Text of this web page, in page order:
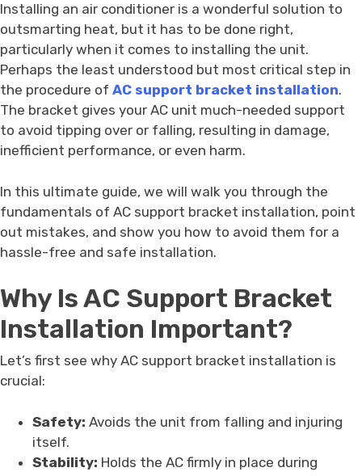
Installing an air conditioner is a wonderful solution to
outsmarting heat, but it has to be done right,
particularly when it comes to installing the unit.
Perhaps the least understood but most critical step in
the procedure of AC support bracket installation.
The bracket gives your AC unit much-needed support
to avoid tipping over or falling, resulting in damage,
inefficient performance, or even harm.
In this ultimate guide, we will walk you through the
fundamentals of AC support bracket installation, point
out mistakes, and show you how to avoid them for a
hassle-free and safe installation.
Why Is AC Support Bracket
Installation Important?
Let’s first see why AC support bracket installation is
crucial:
Safety: Avoids the unit from falling and injuring
itself.
Stability: Holds the AC firmly in place during